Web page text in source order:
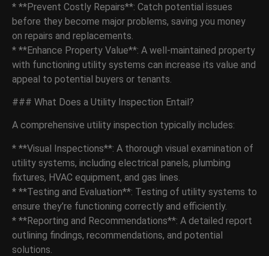
* **Prevent Costly Repairs**: Catch potential issues
before they become major problems, saving you money
on repairs and replacements.
* **Enhance Property Value**: A well-maintained property
with functioning utility systems can increase its value and
appeal to potential buyers or tenants.
### What Does a Utility Inspection Entail?
A comprehensive utility inspection typically includes:
* **Visual Inspections**: A thorough visual examination of
utility systems, including electrical panels, plumbing
fixtures, HVAC equipment, and gas lines.
* **Testing and Evaluation**: Testing of utility systems to
ensure they’re functioning correctly and efficiently.
* **Reporting and Recommendations**: A detailed report
outlining findings, recommendations, and potential
solutions.